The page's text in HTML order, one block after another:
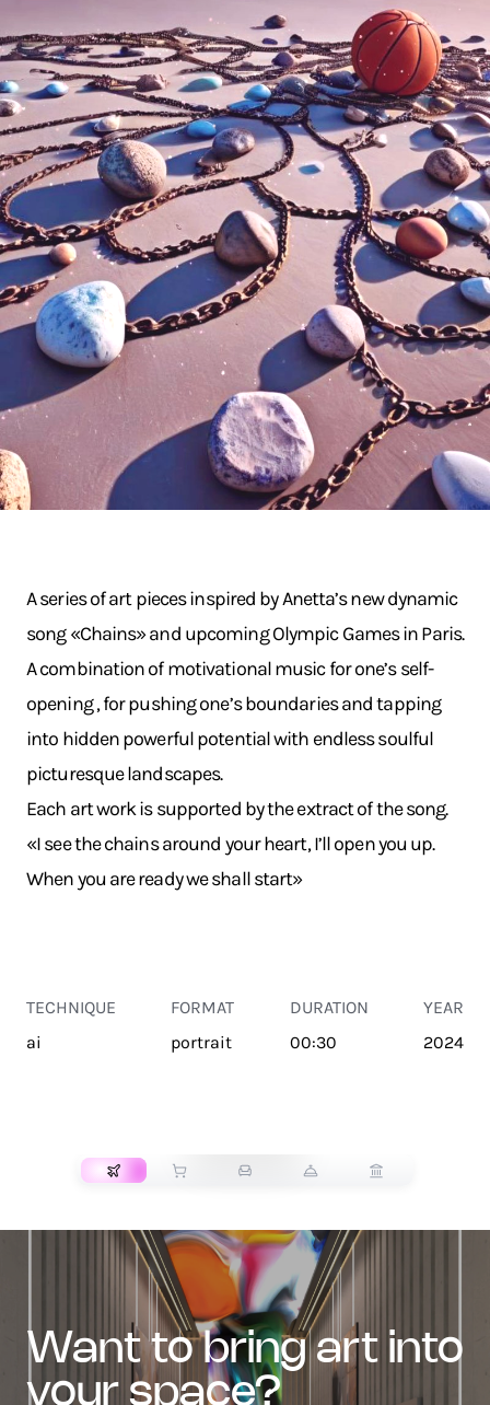
A series of art pieces inspired by Anetta’s new dynamic
song «Chains» and upcoming Olympic Games in Paris.
A combination of motivational music for one’s self-
opening , for pushing one’s boundaries and tapping
into hidden powerful potential with endless soulful
picturesque landscapes.
Each art work is supported by the extract of the song.
«I see the chains around your heart, I’ll open you up.
When you are ready we shall start»
TECHNIQUE
ai
FORMAT
portrait
DURATION
00:30
YEAR
2024
want to bring art into
your space?